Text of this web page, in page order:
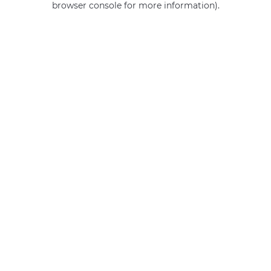
browser console for more information).